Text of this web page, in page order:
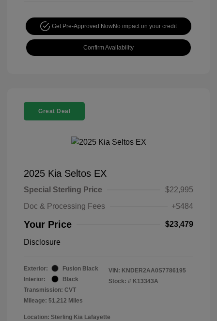
Get Pre-Approved NowNo impact on your credit
Confirm Availability
Great Deal
2025 Kia Seltos EX
Special Sterling Price
$22,995
Doc & Processing Fees
+$484
Your Price $23,479
Disclosure
Exterior:
Fusion Black
Interior:
Black
Transmission: CVT
Mileage: 51,212 Miles
VIN: KNDER2AA0S7786195
Stock: # K13343A
Location: Sterling Kia Lafayette